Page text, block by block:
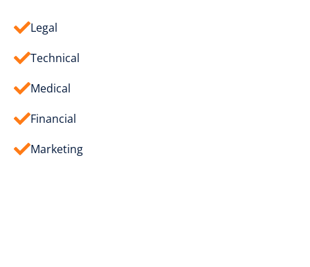
Legal
Technical
Medical
Financial
Marketing